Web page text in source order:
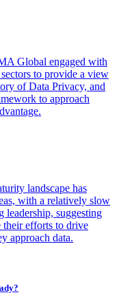
Global engaged with
to provide a view
of Data Privacy, and
to approach
landscape has
with a relatively slow
leadership, suggesting
their efforts to drive
approach data.